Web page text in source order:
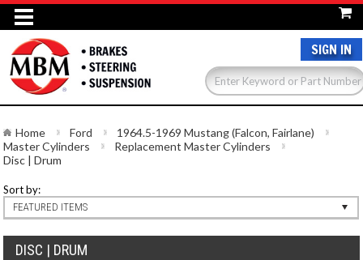
SIGN IN
Home Ford
1964.5-1969 Mustang (Falcon, Fairlane)
Master Cylinders
Replacement Master Cylinders
Disc | Drum
Sort by:
FEATURED ITEMS
DISC | DRUM